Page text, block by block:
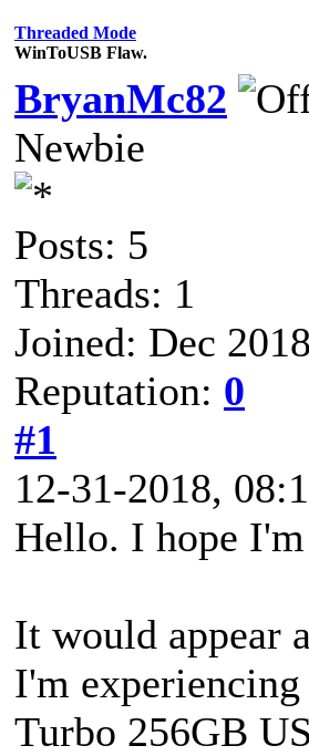
Threaded Mode
WinToUSB Flaw.
BryanMc82
Newbie
Posts: 5
Threads: 1
Joined: Dec 2018
Reputation: 0
#1
12-31-2018,
Hello. I hope
It would appear
I'm
Turbo 256GB